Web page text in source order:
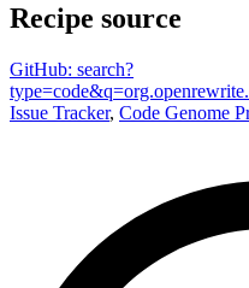
Recipe source
GitHub: search?
Issue Tracker, Code Genome